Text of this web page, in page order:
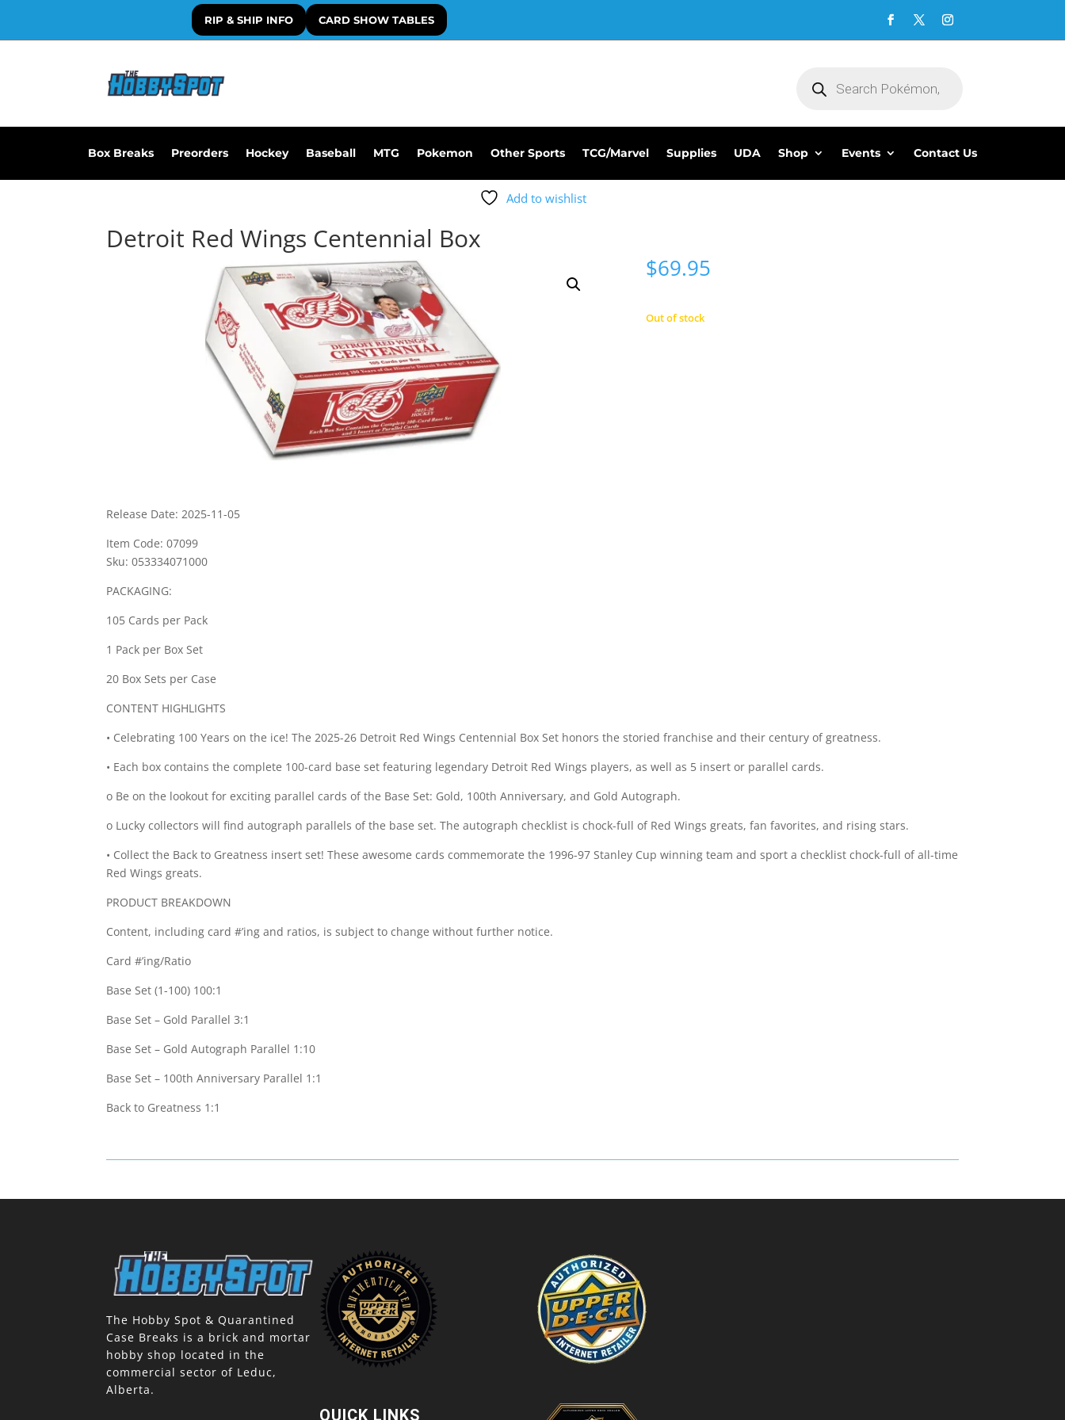
RIP & SHIP INFO CARD SHOW TABLES
search
Box Breaks Preorders Hockey Baseball MTG Pokemon Other Sports TCG/Marvel Supplies UDA Shop Events Contact Us
Add to wishlist
Detroit Red Wings Centennial Box
$69.95
Out of stock
Release Date: 2025-11-05
Item Code: 07099
Sku: 053334071000
PACKAGING:
105 Cards per Pack
1 Pack per Box Set
20 Box Sets per Case
CONTENT HIGHLIGHTS
• Celebrating 100 Years on the ice! The 2025-26 Detroit Red Wings Centennial Box Set honors the storied franchise and their century of greatness.
• Each box contains the complete 100-card base set featuring legendary Detroit Red Wings players, as well as 5 insert or parallel cards.
o Be on the lookout for exciting parallel cards of the Base Set: Gold, 100th Anniversary, and Gold Autograph.
o Lucky collectors will find autograph parallels of the base set. The autograph checklist is chock-full of Red Wings greats, fan favorites, and rising stars.
• Collect the Back to Greatness insert set! These awesome cards commemorate the 1996-97 Stanley Cup winning team and sport a checklist chock-full of all-time
Red Wings greats.
PRODUCT BREAKDOWN
Content, including card #’ing and ratios, is subject to change without further notice.
Card #’ing/Ratio
Base Set (1-100) 100:1
Base Set – Gold Parallel 3:1
Base Set – Gold Autograph Parallel 1:10
Base Set – 100th Anniversary Parallel 1:1
Back to Greatness 1:1
The Hobby Spot & Quarantined
Case Breaks is a brick and mortar
hobby shop located in the
commercial sector of Leduc,
Alberta.
QUICK LINKS